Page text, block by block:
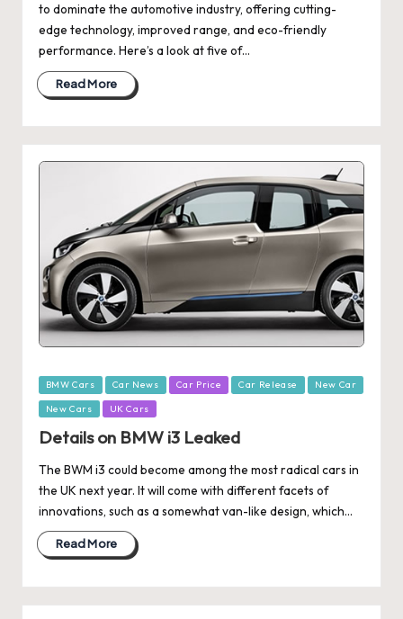
to dominate the automotive industry, offering cutting-
edge technology, improved range, and eco-friendly
performance. Here’s a look at five of…
Read More
Posted
in
BMW Cars Car News Car Price Car Release New Car
New Cars UK Cars
Details on BMW i3 Leaked
The BWM i3 could become among the most radical cars in
the UK next year. It will come with different facets of
innovations, such as a somewhat van-like design, which…
Read More